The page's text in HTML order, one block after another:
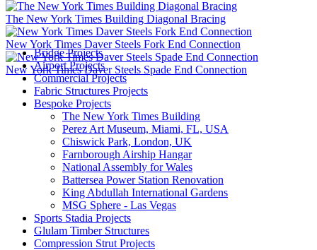
The New York Times Building Diagonal Bracing
New York Times Daver Steels Fork End Connection
New York Times Daver Steels Spade End Connection
Bridge Projects
Airport Projects
Commercial Projects
Fabric Structures Projects
Bespoke Projects
The New York Times Building
Perez Art Museum, Miami, FL, USA
Chiswick Park, London, UK
Farnborough Airship Hangar
National Assembly for Wales
Battersea Power Station Renovation
King Abdullah International Gardens
MSG Sphere - Las Vegas
Sports Stadia Projects
Glulam Timber Structures
Compression Strut Projects